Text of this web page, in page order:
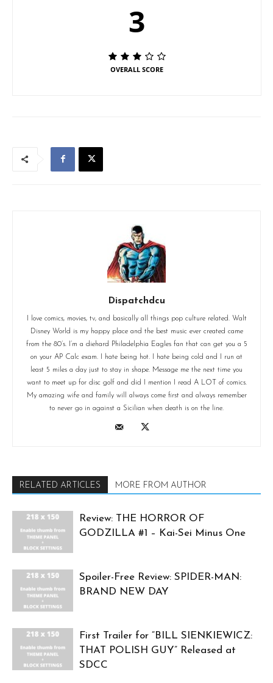
3
OVERALL SCORE
Dispatchdcu
I love comics, movies, tv, and basically all things pop culture related. Walt
Disney World is my happy place and the best music ever created came
from the 80’s. I’m a diehard Philadelphia Eagles fan that can get you a 5
on your AP Calc exam. I hate being hot. I hate being cold and I run at
least 5 miles a day just to stay in shape. Message me the next time you
want to meet up for disc golf and did I mention I read A LOT of comics.
My amazing wife and family will always come first and always remember
to never go in against a Sicilian when death is on the line.
RELATED ARTICLES MORE FROM AUTHOR
Review: THE HORROR OF
GODZILLA #1 – Kai-Sei Minus One
Spoiler-Free Review: SPIDER-MAN:
BRAND NEW DAY
First Trailer for “BILL SIENKIEWICZ:
THAT POLISH GUY” Released at
SDCC